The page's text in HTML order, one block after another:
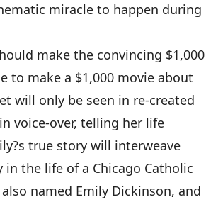
miracle to happen during
make the convincing $1,000
to make a $1,000 movie about
will only be seen in re-created
voice-over, telling her life
true story will interweave
the life of a Chicago Catholic
named Emily Dickinson, and